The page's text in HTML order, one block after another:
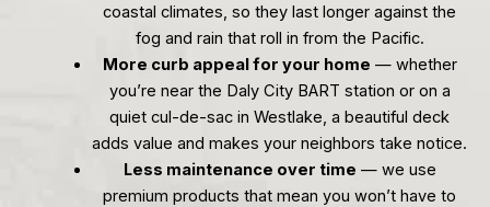
coastal climates, so they last longer against the
fog and rain that roll in from the Pacific.
More curb appeal for your home — whether
you’re near the Daly City BART station or on a
quiet cul-de-sac in Westlake, a beautiful deck
adds value and makes your neighbors take notice.
Less maintenance over time — we use
premium products that mean you won’t have to